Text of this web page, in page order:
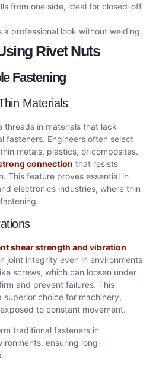
from one side, ideal for closed-off
a professional look without welding.
Rivet Nuts
Fastening
Materials
threads in materials that lack
fasteners. Engineers often select
metals, plastics, or composites.
connection that resists
This feature proves essential in
electronics industries, where thin
shear strength and vibration
joint integrity even in environments
screws, which can loosen under
and prevent failures. This
choice for machinery,
to constant movement.
traditional fasteners in
ensuring long-